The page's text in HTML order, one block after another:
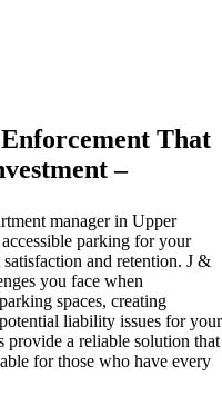
That
–
manager in Upper
parking for your
and retention. J &
you face when
spaces, creating
liability issues for your
provide a reliable solution that
for those who have every